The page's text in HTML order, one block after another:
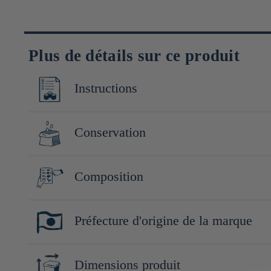
Plus de détails sur ce produit
Instructions
servir frais et dans un verre à vin
Conservation
Conserver à l'abri de la lumière et de la chaleur. Après
Composition
Riz (Yamadanishiki (Japon)), riz koji (Japon)
Préfecture d'origine de la marque
Yamaguchi
Dimensions produit